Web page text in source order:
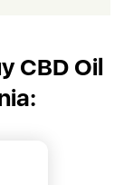
CBD Oil